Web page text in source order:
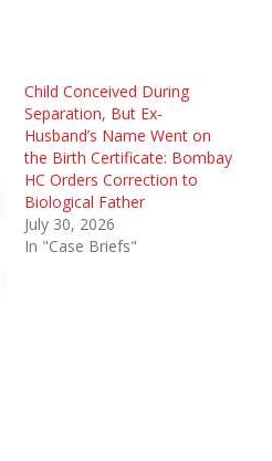
Child Conceived During
Separation, But Ex-
Husband’s Name Went on
the Birth Certificate: Bombay
HC Orders Correction to
Biological Father
July 30, 2026
In "Case Briefs"